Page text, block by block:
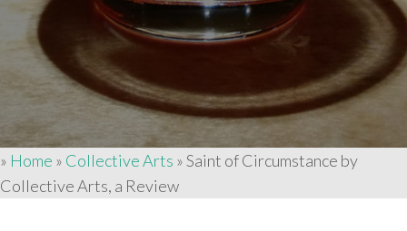
» Home » Collective Arts »Saint of Circumstance by
Collective Arts, a Review